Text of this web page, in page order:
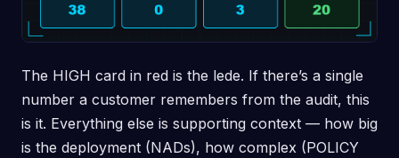
The HIGH card in red is the lede. If there’s a single
number a customer remembers from the audit, this
is it. Everything else is supporting context — how big
is the deployment (NADs), how complex (POLICY